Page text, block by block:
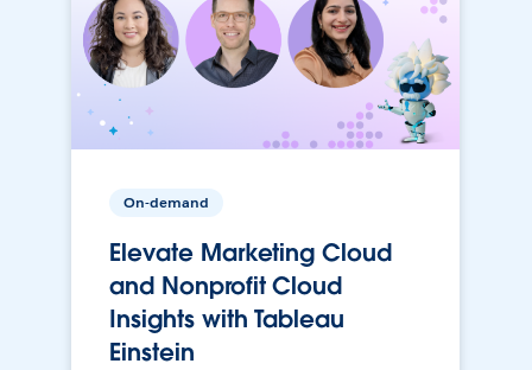
On-demand
Elevate Marketing Cloud
and Nonprofit Cloud
Insights with Tableau
Einstein